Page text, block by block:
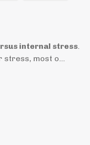
internal stress.
stress, most o...